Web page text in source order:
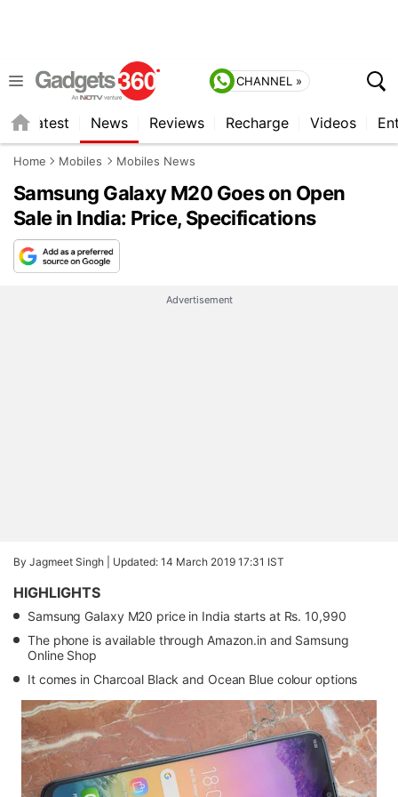
CHANNEL »
Latest News Reviews Recharge Videos
Home Mobiles Mobiles News
Samsung Galaxy M20 Goes on Open
Sale in India: Price, Specifications
Advertisement
By Jagmeet Singh | Updated: 14 March 2019 17:31 IST
HIGHLIGHTS
Samsung Galaxy M20 price in India starts at Rs. 10,990
The phone is available through Amazon.in and Samsung
Online Shop
It comes in Charcoal Black and Ocean Blue colour options